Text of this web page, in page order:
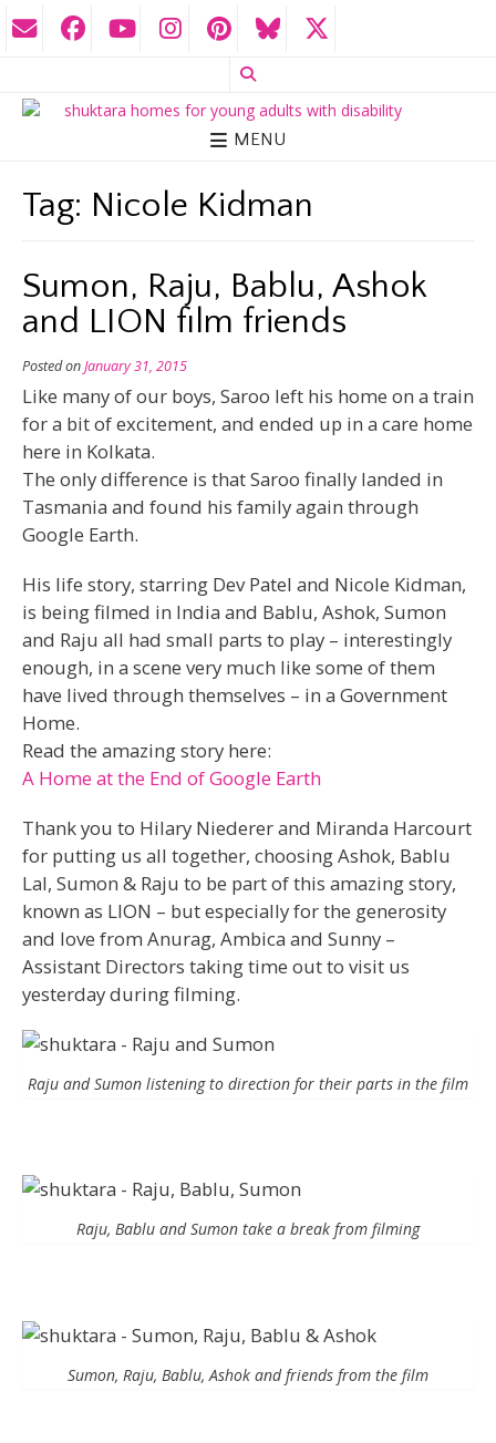
MENU
Tag: Nicole Kidman
Sumon, Raju, Bablu, Ashok
and LION film friends
Posted onJanuary 31, 2015
Like many of our boys, Saroo left his home on a train
for a bit of excitement, and ended up in a care home
here in Kolkata.
The only difference is that Saroo finally landed in
Tasmania and found his family again through
Google Earth.
His life story, starring Dev Patel and Nicole Kidman,
is being filmed in India and Bablu, Ashok, Sumon
and Raju all had small parts to play – interestingly
enough, in a scene very much like some of them
have lived through themselves – in a Government
Home.
Read the amazing story here:
A Home at the End of Google Earth
Thank you to Hilary Niederer and Miranda Harcourt
for putting us all together, choosing Ashok, Bablu
Lal, Sumon & Raju to be part of this amazing story,
known as LION – but especially for the generosity
and love from Anurag, Ambica and Sunny –
Assistant Directors taking time out to visit us
yesterday during filming.
Raju and Sumon listening to direction for their parts in the film
Raju, Bablu and Sumon take a break from filming
Sumon, Raju, Bablu, Ashok and friends from the film